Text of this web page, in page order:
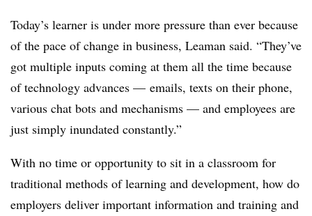
Today’s learner is under more pressure than ever because
of the pace of change in business, Leaman said. “They’ve
got multiple inputs coming at them all the time because
of technology advances — emails, texts on their phone,
various chat bots and mechanisms — and employees are
just simply inundated constantly.”
With no time or opportunity to sit in a classroom for
traditional methods of learning and development, how do
employers deliver important information and training and